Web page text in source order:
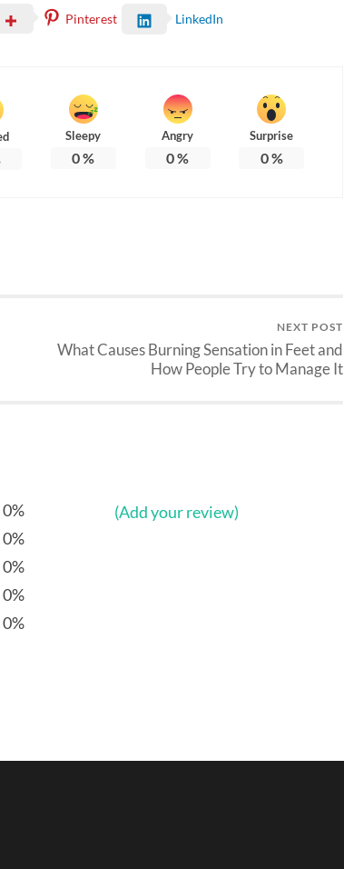
Pinterest LinkedIn
Sleepy
0%
Angry
0%
Surprise
0%
NEXT POST
What Causes Burning Sensation in Feet and
How People Try to Manage It
0%
0%
0%
0%
0%
(Add your review)